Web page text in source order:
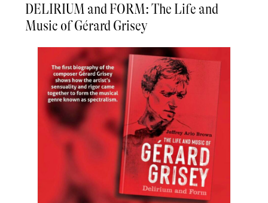
DELIRIUM and FORM: The Life and
Music of Gérard Grisey